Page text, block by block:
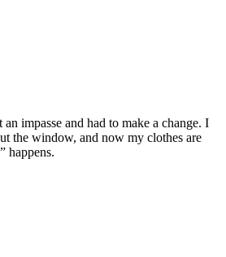
impasse and had to make a change. I
the window, and now my clothes are
happens.